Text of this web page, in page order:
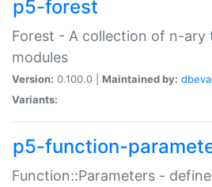
p5-forest
Forest - A collection of n-ary
modules
Version: 0.100.0 | Maintained by:
Variants:
p5-function-
Function::Parameters -